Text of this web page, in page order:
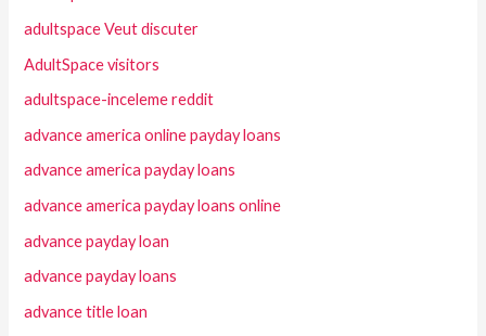
adultspace Veut discuter
AdultSpace visitors
adultspace-inceleme reddit
advance america online payday loans
advance america payday loans
advance america payday loans online
advance payday loan
advance payday loans
advance title loan